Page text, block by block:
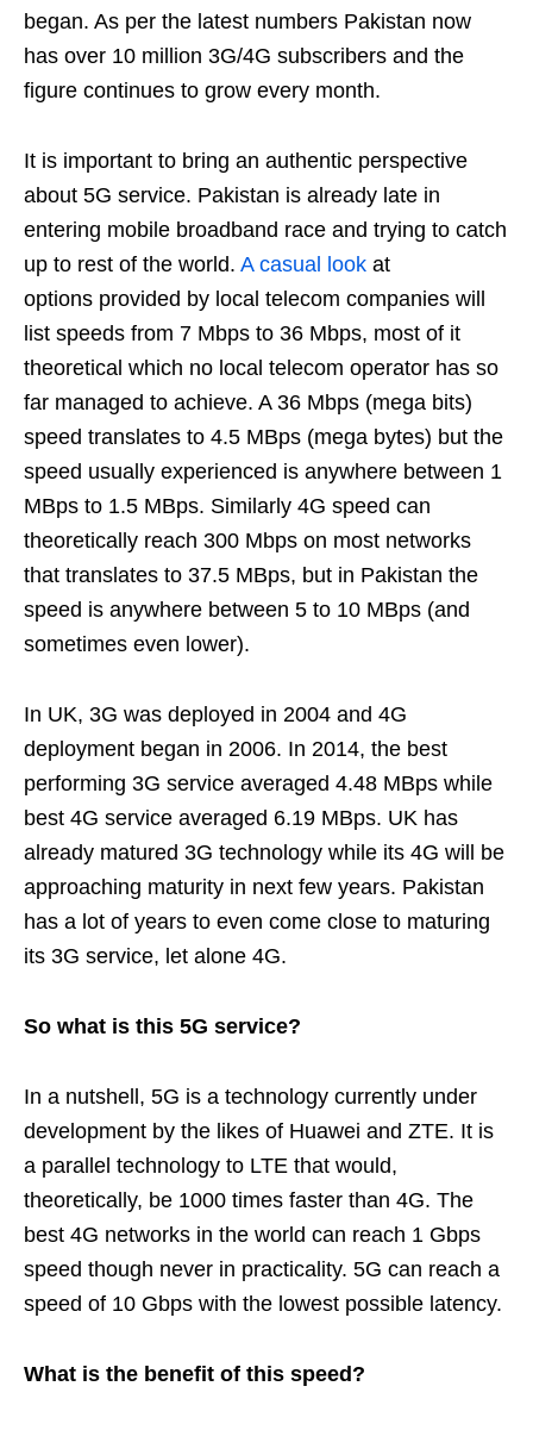
began. As per the latest numbers Pakistan now
has over 10 million 3G/4G subscribers and the
figure continues to grow every month.
It is important to bring an authentic perspective
about 5G service. Pakistan is already late in
entering mobile broadband race and trying to catch
up to rest of the world. A casual look at
options provided by local telecom companies will
list speeds from 7 Mbps to 36 Mbps, most of it
theoretical which no local telecom operator has so
far managed to achieve. A 36 Mbps (mega bits)
speed translates to 4.5 MBps (mega bytes) but the
speed usually experienced is anywhere between 1
MBps to 1.5 MBps. Similarly 4G speed can
theoretically reach 300 Mbps on most networks
that translates to 37.5 MBps, but in Pakistan the
speed is anywhere between 5 to 10 MBps (and
sometimes even lower).
In UK, 3G was deployed in 2004 and 4G
deployment began in 2006. In 2014, the best
performing 3G service averaged 4.48 MBps while
best 4G service averaged 6.19 MBps. UK has
already matured 3G technology while its 4G will be
approaching maturity in next few years. Pakistan
has a lot of years to even come close to maturing
its 3G service, let alone 4G.
So what is this 5G service?
In a nutshell, 5G is a technology currently under
development by the likes of Huawei and ZTE. It is
a parallel technology to LTE that would,
theoretically, be 1000 times faster than 4G. The
best 4G networks in the world can reach 1 Gbps
speed though never in practicality. 5G can reach a
speed of 10 Gbps with the lowest possible latency.
What is the benefit of this speed?